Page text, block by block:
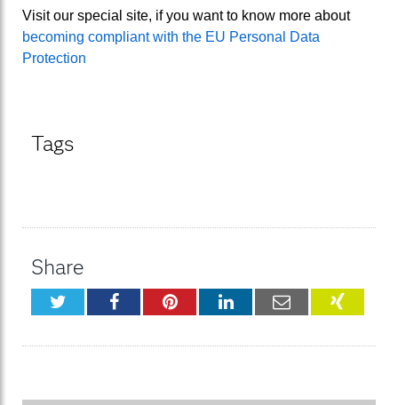
Visit our special site, if you want to know more about
becoming compliant with the EU Personal Data
Protection
Tags
Share
TwitterFacebookPinterestLinkedInEmail XING